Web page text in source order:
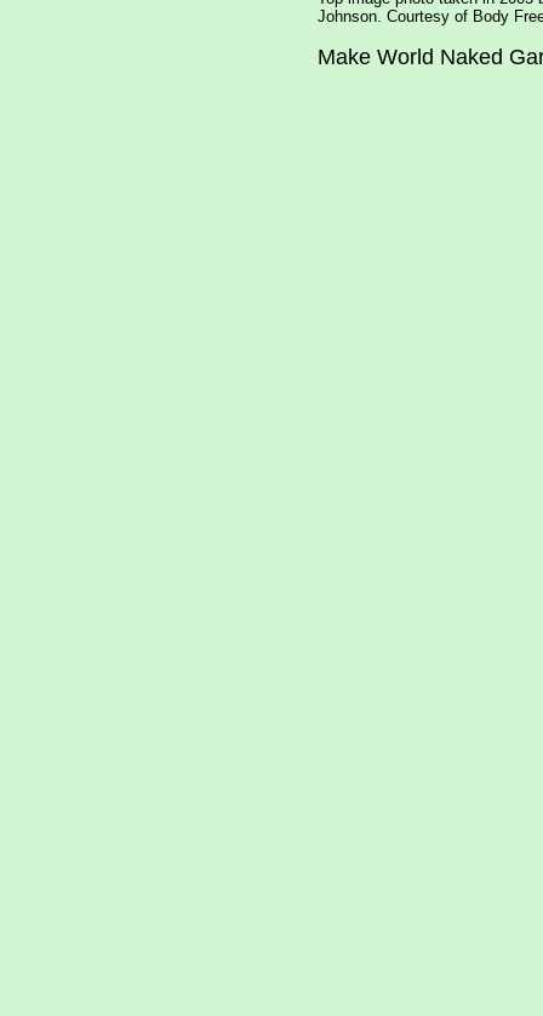
Johnson. Courtesy of Body
Make World Naked